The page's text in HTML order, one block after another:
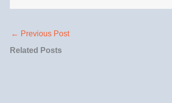
← Previous Post
Related Posts